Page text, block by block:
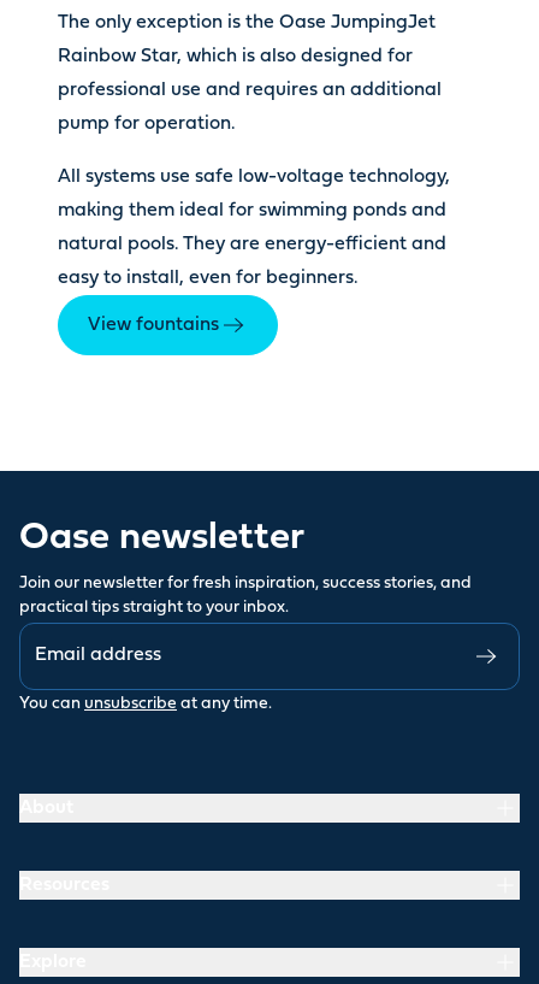
The only exception is the Oase JumpingJet
Rainbow Star, which is also designed for
professional use and requires an additional
pump for operation.
All systems use safe low-voltage technology,
making them ideal for swimming ponds and
natural pools. They are energy-efficient and
easy to install, even for beginners.
View fountains
Oase newsletter
Join our newsletter for fresh inspiration, success stories, and
practical tips straight to your inbox.
You can unsubscribe at any time.